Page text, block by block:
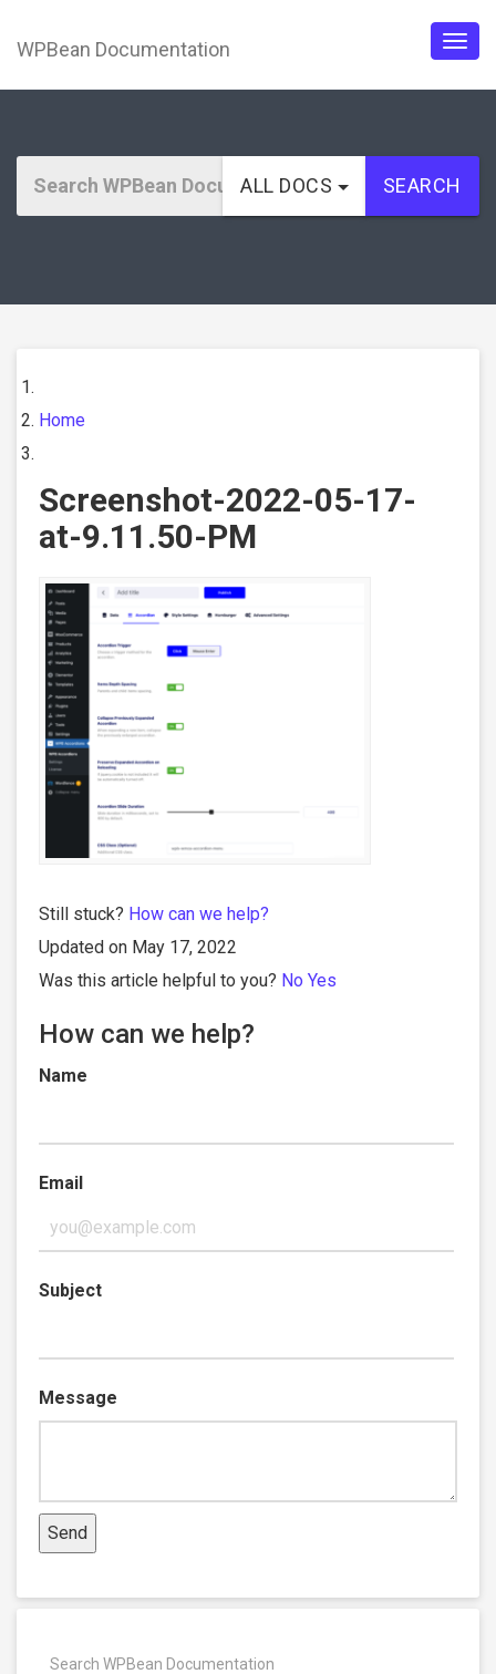
WPBean Documentation
ALL DOCS SEARCH
Home
Screenshot-2022-05-17-
at-9.11.50-PM
Still stuck? How can we help?
Updated on May 17, 2022
Was this article helpful to you? No Yes
How can we help?
Name
Email
Subject
Message